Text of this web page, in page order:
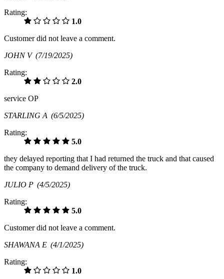
Rating:
1.0
Customer did not leave a comment.
JOHN V (7/19/2025)
Rating:
2.0
service OP
STARLING A (6/5/2025)
Rating:
5.0
they delayed reporting that I had returned the truck and that caused
the company to demand delivery of the truck.
JULIO P (4/5/2025)
Rating:
5.0
Customer did not leave a comment.
SHAWANA E (4/1/2025)
Rating:
1.0